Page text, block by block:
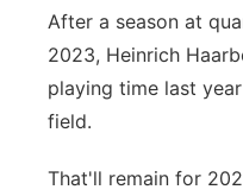
Sandhills
After a season at
2023, Heinrich
playing time last
field.
That'll remain for